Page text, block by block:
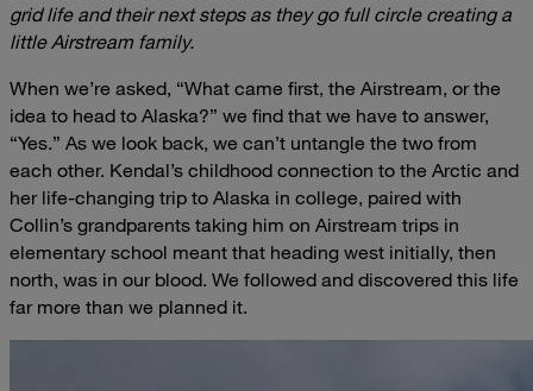
grid life and their next steps as they go full circle creating a
little Airstream family.
When we’re asked, “What came first, the Airstream, or the
idea to head to Alaska?” we find that we have to answer,
“Yes.” As we look back, we can’t untangle the two from
each other. Kendal’s childhood connection to the Arctic and
her life-changing trip to Alaska in college, paired with
Collin’s grandparents taking him on Airstream trips in
elementary school meant that heading west initially, then
north, was in our blood. We followed and discovered this life
far more than we planned it.